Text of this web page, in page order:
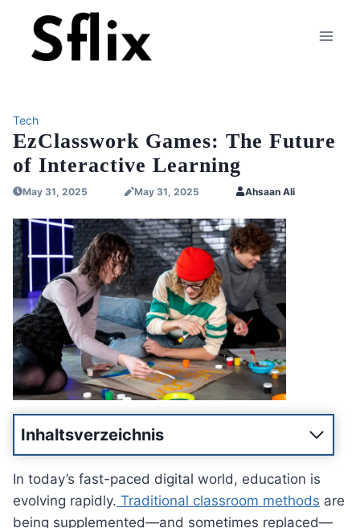
content
Tech
EzClasswork Games: The Future
of Interactive Learning
May 31, 2025 May 31, 2025 Ahsaan Ali
Inhaltsverzeichnis
In today’s fast-paced digital world, education is
evolving rapidly. Traditional classroom methods are
being supplemented—and sometimes replaced—